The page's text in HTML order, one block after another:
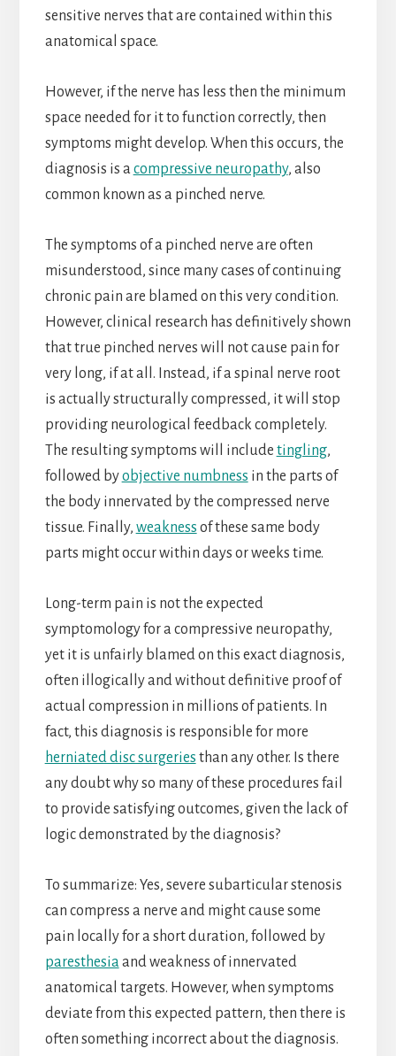
sensitive nerves that are contained within this
anatomical space.
However, if the nerve has less then the minimum
space needed for it to function correctly, then
symptoms might develop. When this occurs, the
diagnosis is acompressive neuropathy, also
common known as a pinched nerve.
The symptoms of a pinched nerve are often
misunderstood, since many cases of continuing
chronic pain are blamed on this very condition.
However, clinical research has definitively shown
that true pinched nerves will not cause pain for
very long, if at all. Instead, if a spinal nerve root
is actually structurally compressed, it will stop
providing neurological feedback completely.
The resulting symptoms will include tingling,
followed byobjective numbness in the parts of
the body innervated by the compressed nerve
tissue. Finally, weakness of these same body
parts might occur within days or weeks time.
Long-term pain is not the expected
symptomology for a compressive neuropathy,
yet it is unfairly blamed on this exact diagnosis,
often illogically and without definitive proof of
actual compression in millions of patients. In
fact, this diagnosis is responsible for more
herniated disc surgeries than any other. Is there
any doubt why so many of these procedures fail
to provide satisfying outcomes, given the lack of
logic demonstrated by the diagnosis?
To summarize: Yes, severe subarticular stenosis
can compress a nerve and might cause some
pain locally for a short duration, followed by
paresthesiaand weakness of innervated
anatomical targets. However, when symptoms
deviate from this expected pattern, then there is
often something incorrect about the diagnosis.